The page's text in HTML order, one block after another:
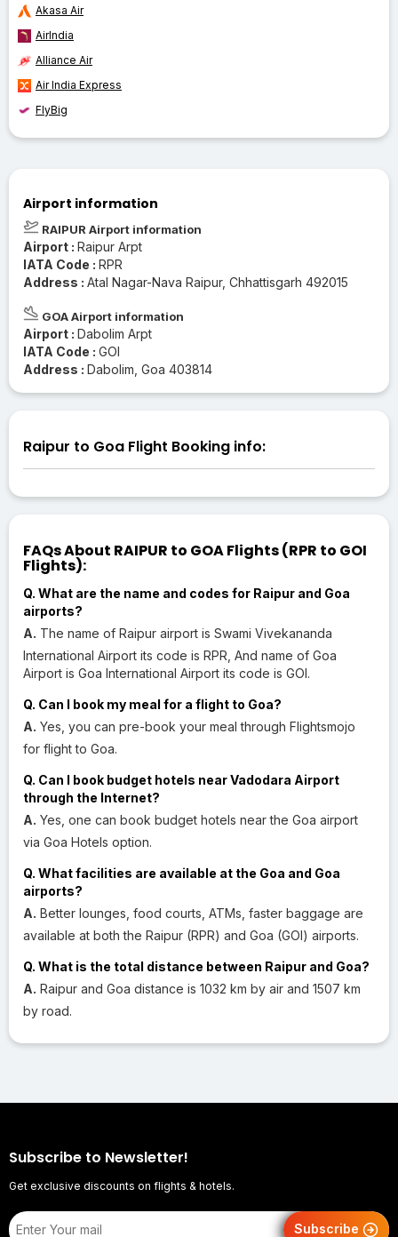
Akasa Air
AirIndia
Alliance Air
Air India Express
FlyBig
Airport information
RAIPUR Airport information
Airport : Raipur Arpt
IATA Code : RPR
Address : Atal Nagar-Nava Raipur, Chhattisgarh 492015
GOA Airport information
Airport : Dabolim Arpt
IATA Code : GOI
Address : Dabolim, Goa 403814
Raipur to Goa Flight Booking info:
FAQs About RAIPUR to GOA Flights (RPR to GOI
Flights):
Q. What are the name and codes for Raipur and Goa
airports?
A. The name of Raipur airport is Swami Vivekananda
International Airport its code is RPR, And name of Goa
Airport is Goa International Airport its code is GOI.
Q. Can I book my meal for a flight to Goa?
A. Yes, you can pre-book your meal through Flightsmojo
for flight to Goa.
Q. Can I book budget hotels near Vadodara Airport
through the Internet?
A. Yes, one can book budget hotels near the Goa airport
via Goa Hotels option.
Q. What facilities are available at the Goa and Goa
airports?
A. Better lounges, food courts, ATMs, faster baggage are
available at both the Raipur (RPR) and Goa (GOI) airports.
Q. What is the total distance between Raipur and Goa?
A. Raipur and Goa distance is 1032 km by air and 1507 km
by road.
Subscribe to Newsletter!
Get exclusive discounts on flights & hotels.
Subscribe